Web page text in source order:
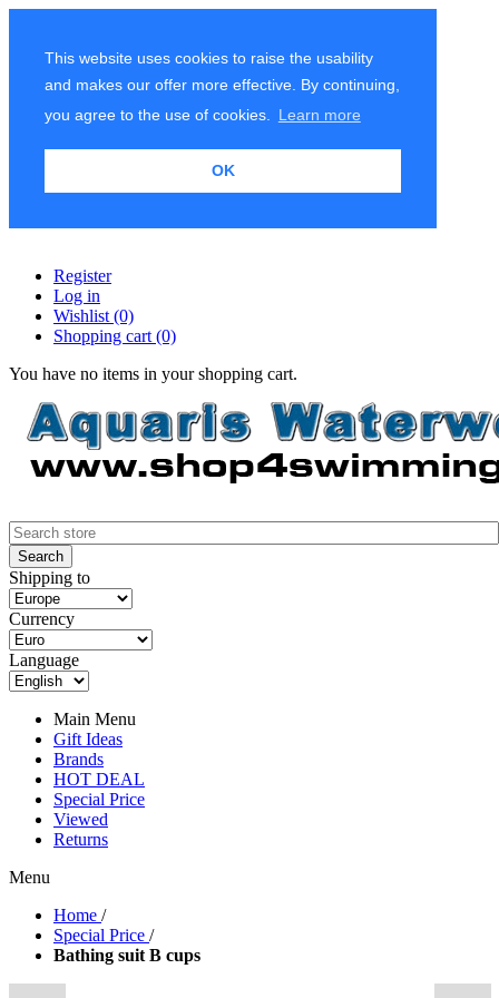
This website uses cookies to raise the usability
and makes our offer more effective. By continuing,
you agree to the use of cookies.
Learn more
OK
Register
Log in
Wishlist (0)
Shopping cart (0)
You have no items in your shopping cart.
Shipping to
Currency
Language
Main Menu
Gift Ideas
Brands
HOT DEAL
Special Price
Viewed
Returns
Menu
Home /
Special Price /
Bathing suit B cups